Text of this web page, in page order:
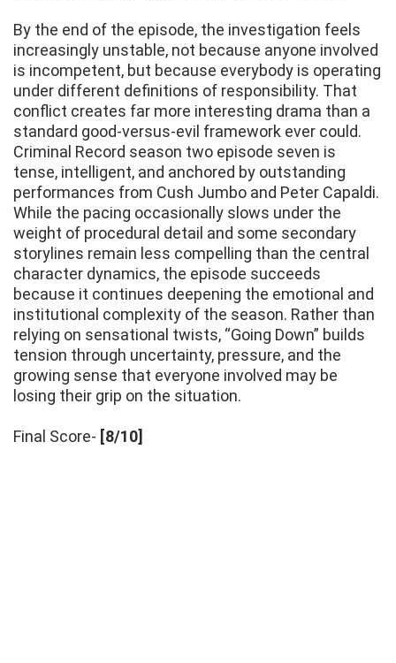
By the end of the episode, the investigation feels
increasingly unstable, not because anyone involved
is incompetent, but because everybody is operating
under different definitions of responsibility. That
conflict creates far more interesting drama than a
standard good-versus-evil framework ever could.
Criminal Record season two episode seven is
tense, intelligent, and anchored by outstanding
performances from Cush Jumbo and Peter Capaldi.
While the pacing occasionally slows under the
weight of procedural detail and some secondary
storylines remain less compelling than the central
character dynamics, the episode succeeds
because it continues deepening the emotional and
institutional complexity of the season. Rather than
relying on sensational twists, “Going Down” builds
tension through uncertainty, pressure, and the
growing sense that everyone involved may be
losing their grip on the situation.
Final Score- [8/10]